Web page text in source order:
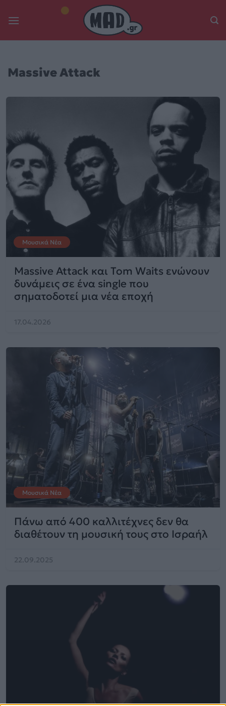
Massive Attack
Μουσικά Νέα
Massive Attack και Tom Waits ενώνουν
δυνάμεις σε ένα single που
σηματοδοτεί μια νέα εποχή
17.04.2026
Μουσικά Νέα
Πάνω από 400 καλλιτέχνες δεν θα
διαθέτουν τη μουσική τους στο Ισραήλ
22.09.2025